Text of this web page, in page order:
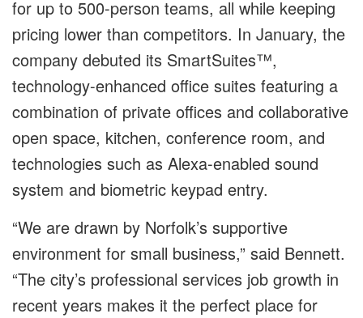
for up to 500-person teams, all while keeping
pricing lower than competitors. In January, the
company debuted its SmartSuites™,
technology-enhanced office suites featuring a
combination of private offices and collaborative
open space, kitchen, conference room, and
technologies such as Alexa-enabled sound
system and biometric keypad entry.
“We are drawn by Norfolk’s supportive
environment for small business,” said Bennett.
“The city’s professional services job growth in
recent years makes it the perfect place for